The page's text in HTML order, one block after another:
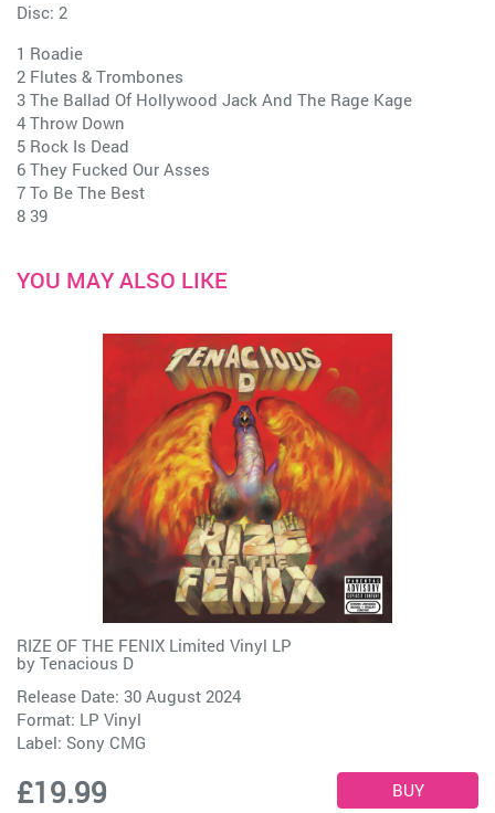
Disc: 2
1 Roadie
2 Flutes & Trombones
3 The Ballad Of Hollywood Jack And The Rage Kage
4 Throw Down
5 Rock Is Dead
6 They Fucked Our Asses
7 To Be The Best
8 39
YOU MAY ALSO LIKE
RIZE OF THE FENIX Limited Vinyl LP
by Tenacious D
Release Date: 30 August 2024
Format: LP Vinyl
Label: Sony CMG
£19.99